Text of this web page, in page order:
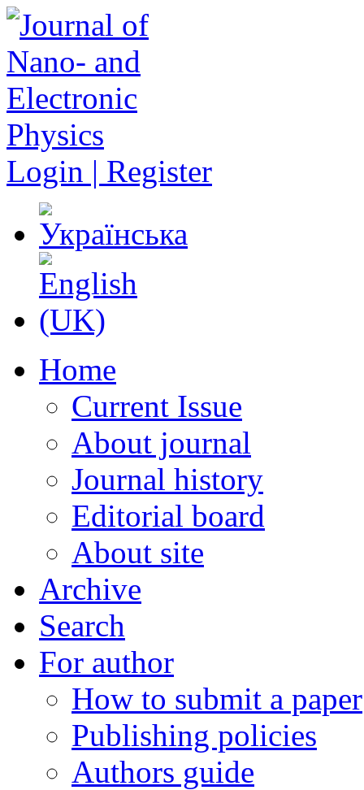
Login | Register
Home
Current Issue
About journal
Journal history
Editorial board
About site
Archive
Search
For author
How to submit a paper
Publishing policies
Authors guide